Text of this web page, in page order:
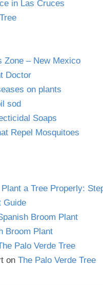
in Las Cruces
Zone – New Mexico
Doctor
on plants
sod
Soaps
Repel Mosquitoes
Plant a Tree Properly:
Guide
Broom Plant
Broom Plant
Palo Verde Tree
on The Palo Verde Tree